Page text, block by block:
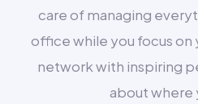
care of managing
office while you focus on
network with inspiring
about where